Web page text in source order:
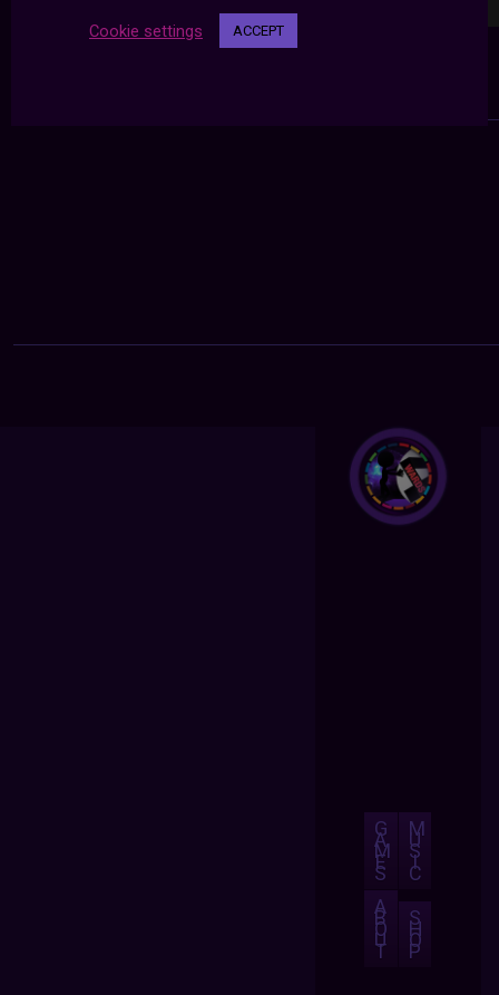
G
A
M
E
S
M
U
S
I
C
A
B
O
U
T
S
H
O
P
Cookie settings ACCEPT